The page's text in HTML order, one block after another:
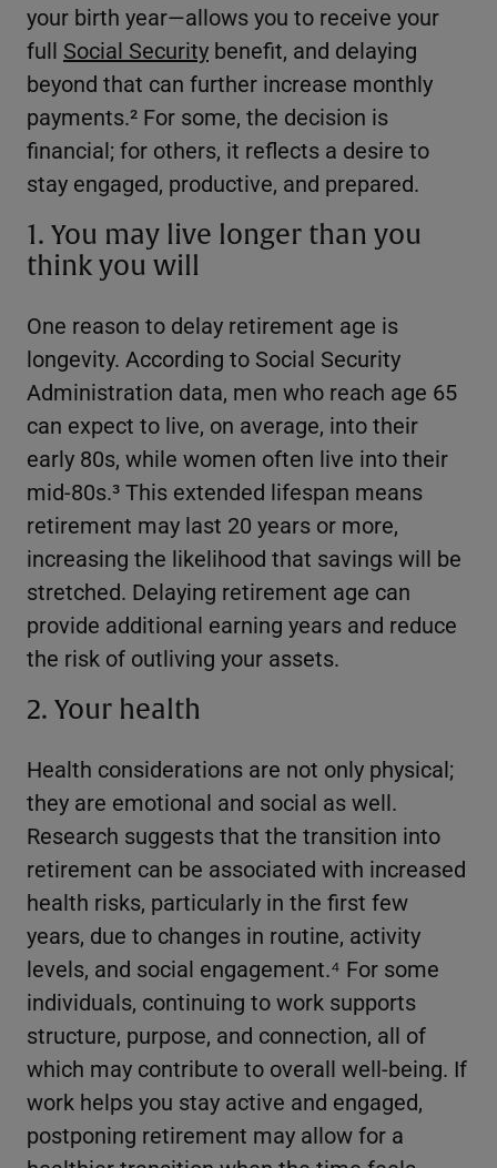
your birth year—allows you to receive your
full Social Security benefit, and delaying
beyond that can further increase monthly
payments.² For some, the decision is
financial; for others, it reflects a desire to
stay engaged, productive, and prepared.
1. You may live longer than you
think you will
One reason to delay retirement age is
longevity. According to Social Security
Administration data, men who reach age 65
can expect to live, on average, into their
early 80s, while women often live into their
mid-80s.³ This extended lifespan means
retirement may last 20 years or more,
increasing the likelihood that savings will be
stretched. Delaying retirement age can
provide additional earning years and reduce
the risk of outliving your assets.
2. Your health
Health considerations are not only physical;
they are emotional and social as well.
Research suggests that the transition into
retirement can be associated with increased
health risks, particularly in the first few
years, due to changes in routine, activity
levels, and social engagement.⁴ For some
individuals, continuing to work supports
structure, purpose, and connection, all of
which may contribute to overall well-being. If
work helps you stay active and engaged,
postponing retirement may allow for a